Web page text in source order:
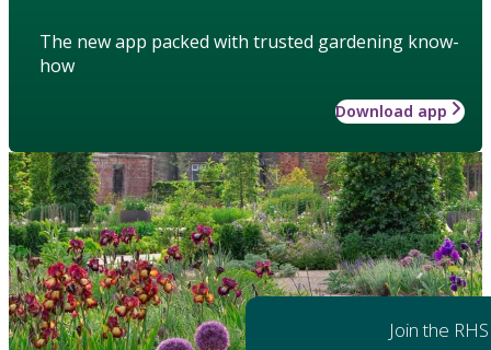
The new app packed with trusted gardening know-
how
Download app
Join the RHS